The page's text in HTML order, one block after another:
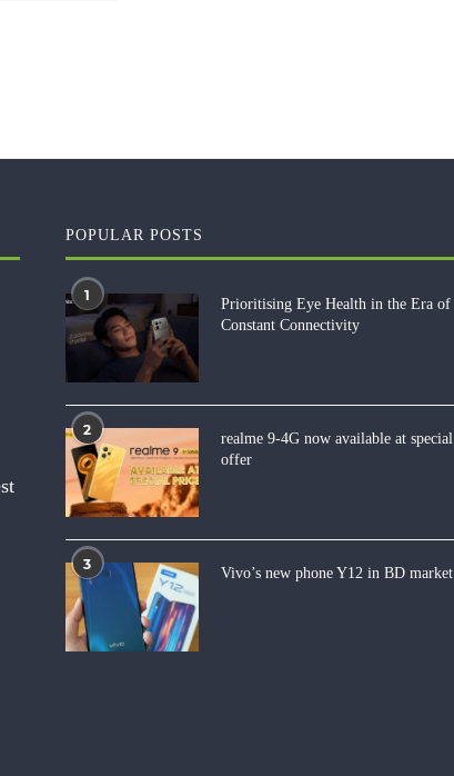
POPULAR POSTS
1
Prioritising Eye Health in the Era of
Constant Connectivity
2
realme 9-4G now available at special
offer
3
Vivo’s new phone Y12 in BD market